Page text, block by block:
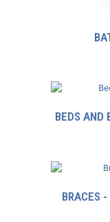
BEDS AND
BRACES